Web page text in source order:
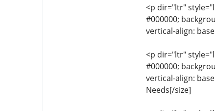
<p dir="ltr"
#000000;
vertical-align:
<p dir="ltr"
#000000;
vertical-align:
Needs[/size]